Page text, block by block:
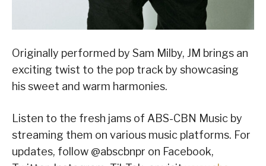
Originally performed by Sam Milby, JM brings an
exciting twist to the pop track by showcasing
his sweet and warm harmonies.
Listen to the fresh jams of ABS-CBN Music by
streaming them on various music platforms. For
updates, follow @abscbnpr on Facebook,